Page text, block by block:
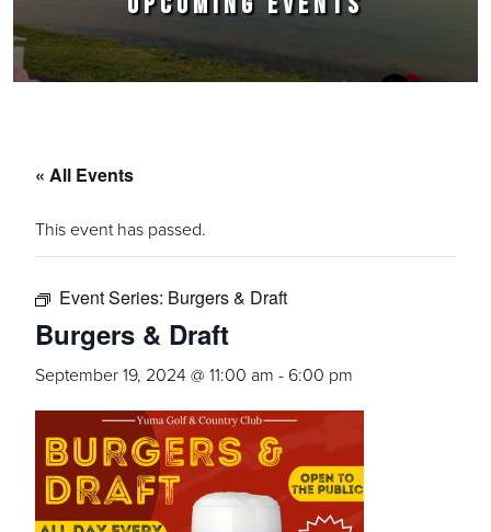
« All Events
This event has passed.
Event Series: Burgers & Draft
Burgers & Draft
September 19, 2024 @ 11:00 am - 6:00 pm